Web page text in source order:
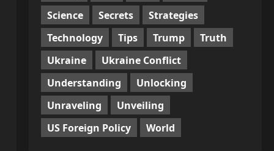
Science
Secrets
Strategies
Technology
Tips Trump
Truth
Ukraine
Ukraine Conflict
Understanding
Unlocking
Unraveling
Unveiling
US Foreign Policy
World